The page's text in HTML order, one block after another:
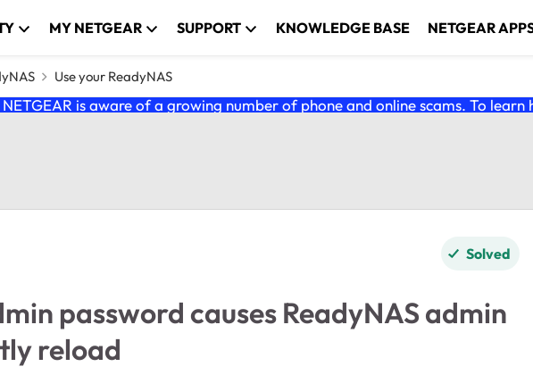
MY NETGEAR SUPPORT KNOWLEDGE BASE NETGEAR
Use your ReadyNAS
NETGEAR is aware of a growing number of phone and online scams. To learn
Solved
password causes ReadyNAS admin
reload